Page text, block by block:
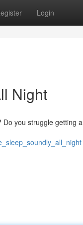
Login
Night
you struggle getting